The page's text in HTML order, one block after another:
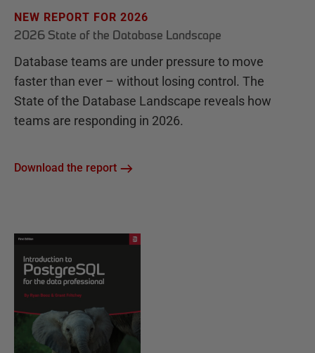
NEW REPORT FOR 2026
2026 State of the Database Landscape
Database teams are under pressure to move
faster than ever – without losing control. The
State of the Database Landscape reveals how
teams are responding in 2026.
Download the report